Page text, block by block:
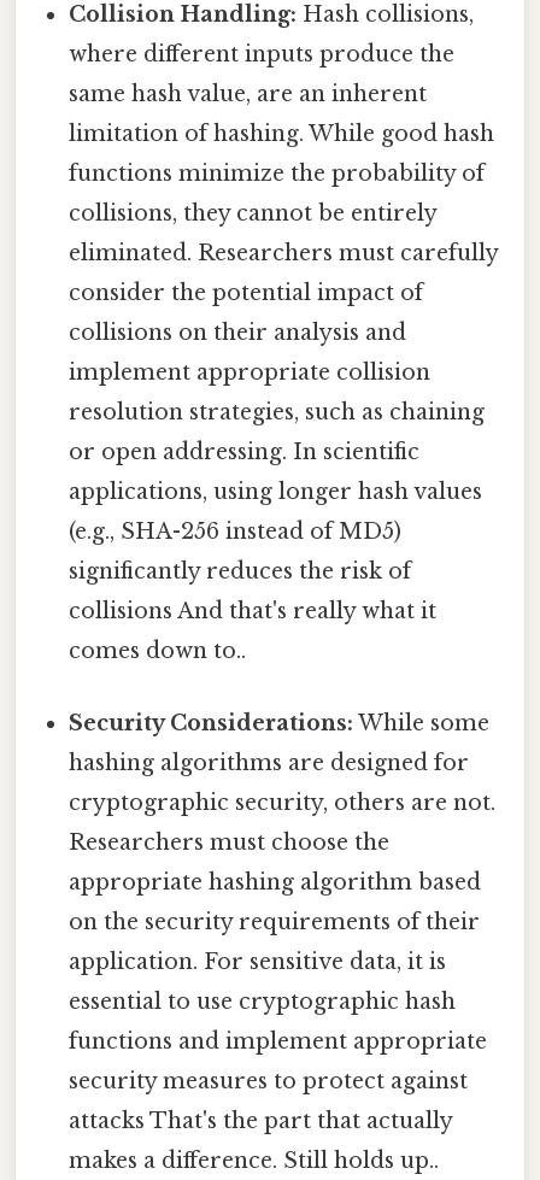
Collision Handling: Hash collisions,
where different inputs produce the
same hash value, are an inherent
limitation of hashing. While good hash
functions minimize the probability of
collisions, they cannot be entirely
eliminated. Researchers must carefully
consider the potential impact of
collisions on their analysis and
implement appropriate collision
resolution strategies, such as chaining
or open addressing. In scientific
applications, using longer hash values
(e.g., SHA-256 instead of MD5)
significantly reduces the risk of
collisions And that's really what it
comes down to..
Security Considerations: While some
hashing algorithms are designed for
cryptographic security, others are not.
Researchers must choose the
appropriate hashing algorithm based
on the security requirements of their
application. For sensitive data, it is
essential to use cryptographic hash
functions and implement appropriate
security measures to protect against
attacks That's the part that actually
makes a difference. Still holds up..